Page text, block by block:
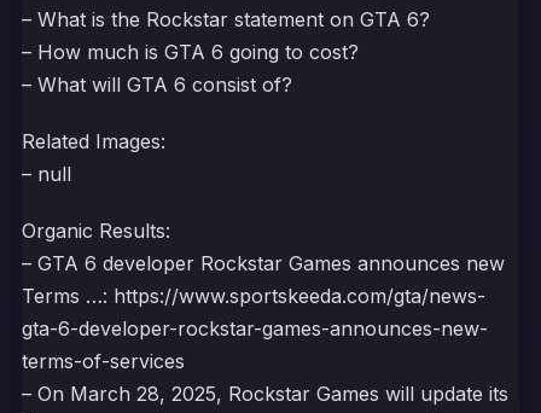
– What is the Rockstar statement on GTA 6?
– How much is GTA 6 going to cost?
– What will GTA 6 consist of?
Related Images:
– null
Organic Results:
– GTA 6 developer Rockstar Games announces new
Terms …: https://www.sportskeeda.com/gta/news-
gta-6-developer-rockstar-games-announces-new-
terms-of-services
– On March 28, 2025, Rockstar Games will update its